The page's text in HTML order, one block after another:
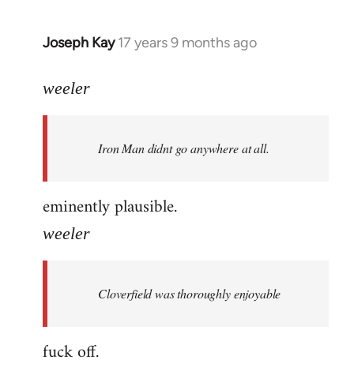
Joseph Kay 17 years 9 months ago
In
to
libcom.org
weeler
Iron Man didnt go anywhere at all.
eminently plausible.
weeler
Cloverfield was thoroughly enjoyable
fuck off.